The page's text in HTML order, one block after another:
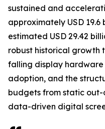
sustained and
approximately USD 19.6
estimated USD 29.42
robust historical growth
falling display hardware
adoption, and the
budgets from static
data-driven digital